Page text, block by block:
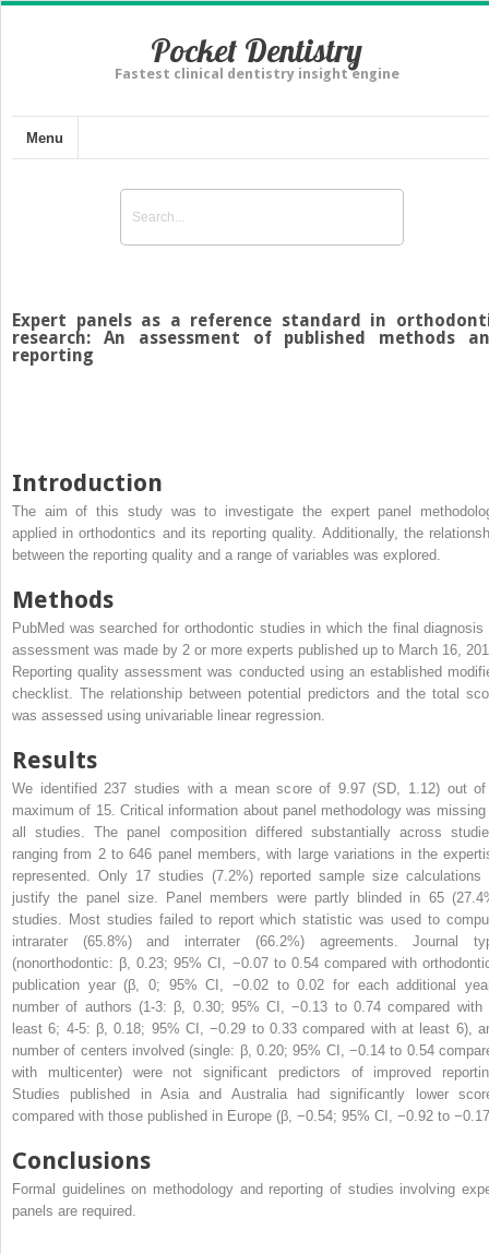
Pocket Dentistry
Fastest clinical dentistry insight engine
Menu
Expert panels as a reference standard in
research: An assessment of published methods
reporting
Introduction
The aim of this study was to investigate the expert panel
applied in orthodontics and its reporting quality. Additionally, the
between the reporting quality and a range of variables was explored.
Methods
PubMed was searched for orthodontic studies in which the final diagnosis
assessment was made by 2 or more experts published up to March 16,
Reporting quality assessment was conducted using an established
checklist. The relationship between potential predictors and the total
was assessed using univariable linear regression.
Results
We identified 237 studies with a mean score of 9.97 (SD, 1.12) out
maximum of 15. Critical information about panel methodology was missing
all studies. The panel composition differed substantially across
ranging from 2 to 646 panel members, with large variations in the
represented. Only 17 studies (7.2%) reported sample size calculations
justify the panel size. Panel members were partly blinded in 65
studies. Most studies failed to report which statistic was used to
intrarater (65.8%) and interrater (66.2%) agreements. Journal
(nonorthodontic: β, 0.23; 95% CI, −0.07 to 0.54 compared with
publication year (β, 0; 95% CI, −0.02 to 0.02 for each additional
number of authors (1-3: β, 0.30; 95% CI, −0.13 to 0.74 compared with
least 6; 4-5: β, 0.18; 95% CI, −0.29 to 0.33 compared with at least 6),
number of centers involved (single: β, 0.20; 95% CI, −0.14 to 0.54
with multicenter) were not significant predictors of improved
Studies published in Asia and Australia had significantly lower
compared with those published in Europe (β, −0.54; 95% CI, −0.92 to
Conclusions
Formal guidelines on methodology and reporting of studies involving
panels are required.